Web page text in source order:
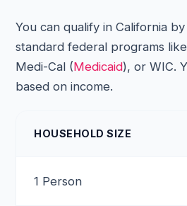
You can qualify in California
standard federal programs
Medi-Cal (Medicaid), or WIC.
based on income.
HOUSEHOLD SIZE
1 Person